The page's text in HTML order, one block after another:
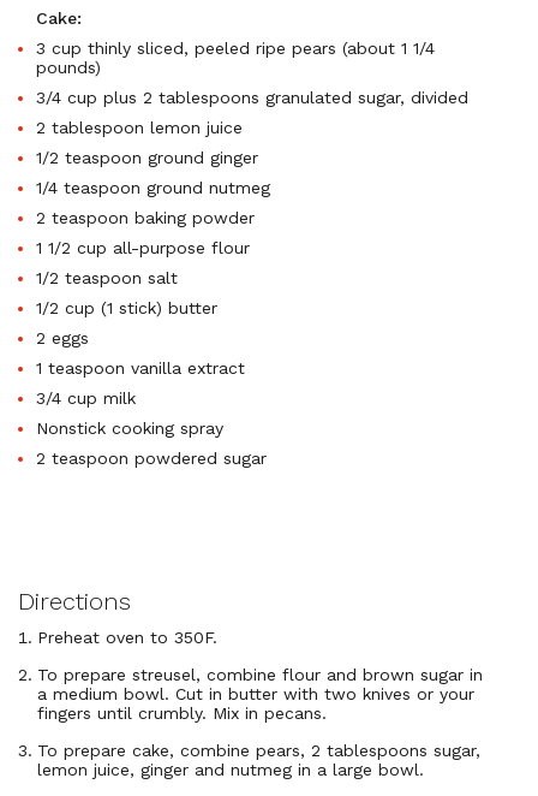
Cake:
3 cup thinly sliced, peeled ripe pears (about 1 1/4
pounds)
3/4 cup plus 2 tablespoons granulated sugar, divided
2 tablespoon lemon juice
1/2 teaspoon ground ginger
1/4 teaspoon ground nutmeg
2 teaspoon baking powder
1 1/2 cup all-purpose flour
1/2 teaspoon salt
1/2 cup (1 stick) butter
2 eggs
1 teaspoon vanilla extract
3/4 cup milk
Nonstick cooking spray
2 teaspoon powdered sugar
Directions
Preheat oven to 350F.
To prepare streusel, combine flour and brown sugar in
a medium bowl. Cut in butter with two knives or your
fingers until crumbly. Mix in pecans.
To prepare cake, combine pears, 2 tablespoons sugar,
lemon juice, ginger and nutmeg in a large bowl.